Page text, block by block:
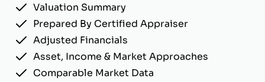
Valuation Summary
Prepared By Certified Appraiser
Adjusted Financials
Asset, Income & Market Approaches
Comparable Market Data